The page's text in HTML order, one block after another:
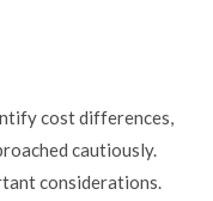
cost differences,
cautiously.
considerations.